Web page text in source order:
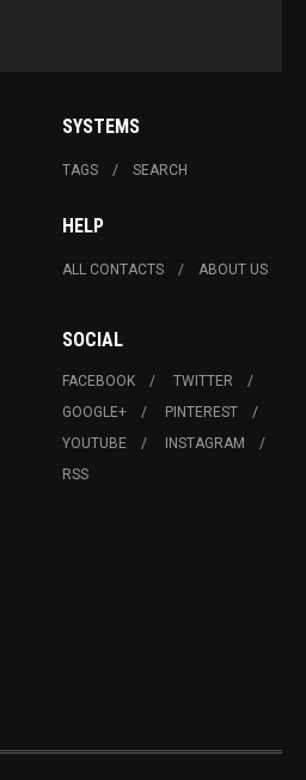
SYSTEMS
TAGS SEARCH
HELP
ALL CONTACTS ABOUT US
SOCIAL
FACEBOOK
TWITTER
GOOGLE+
PINTEREST
YOUTUBE
INSTAGRAM
RSS